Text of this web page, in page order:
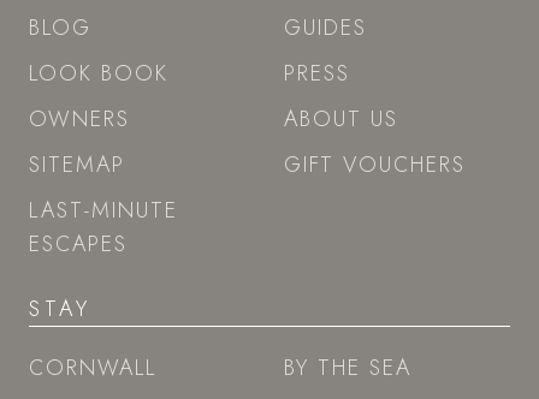
BLOG
LOOK BOOK
OWNERS
SITEMAP
LAST-MINUTE
ESCAPES
GUIDES
PRESS
ABOUT US
GIFT VOUCHERS
STAY
CORNWALL
BY THE SEA